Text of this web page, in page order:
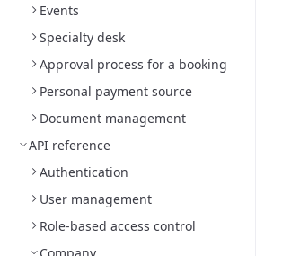
Events
Specialty desk
Approval process for a booking
Personal payment source
Document management
API reference
Authentication
User management
Role-based access control